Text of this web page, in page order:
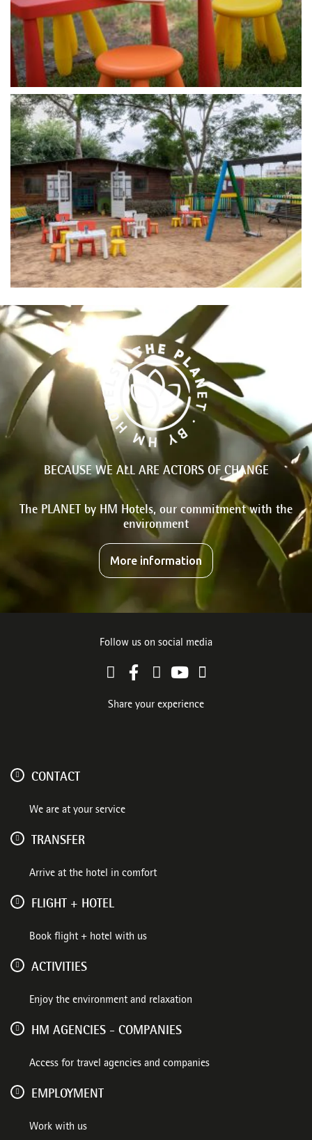
BECAUSE WE ALL ARE ACTORS OF CHANGE
The PLANET by HM Hotels, our commitment with the
environment
More information
Follow us on social media
Share your experience
CONTACT
We are at your service
TRANSFER
Arrive at the hotel in comfort
FLIGHT + HOTEL
Book flight + hotel with us
ACTIVITIES
Enjoy the environment and relaxation
HM AGENCIES - COMPANIES
Access for travel agencies and companies
EMPLOYMENT
Work with us